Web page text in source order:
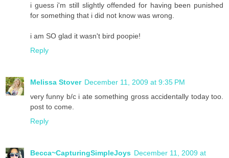
i guess i'm still slightly offended for having been punished
for something that i did not know was wrong.
i am SO glad it wasn't bird poopie!
Reply
Melissa Stover December 11, 2009 at 9:35 PM
very funny b/c i ate something gross accidentally today too.
post to come.
Reply
Becca~CapturingSimpleJoys December 11, 2009 at